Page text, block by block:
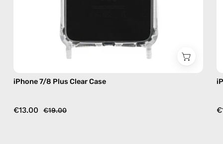
iPhone 7/8 Plus Clear Case
€13.00 €19.00